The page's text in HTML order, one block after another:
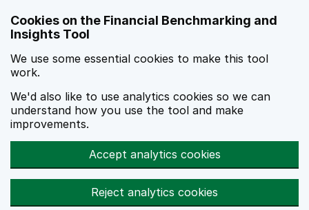
Cookies on the Financial Benchmarking and
Insights Tool
We use some essential cookies to make this tool
work.
We'd also like to use analytics cookies so we can
understand how you use the tool and make
improvements.
Accept analytics cookies
Reject analytics cookies